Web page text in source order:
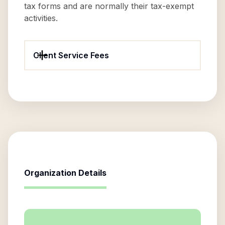
tax forms and are normally their tax-exempt
activities.
Client Service Fees
Organization Details